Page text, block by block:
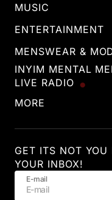
MUSIC
ENTERTAINMENT
MENSWEAR &
INYIM MENTAL
LIVE RADIO
MORE
GET ITS NOT
YOUR INBOX!
E-mail